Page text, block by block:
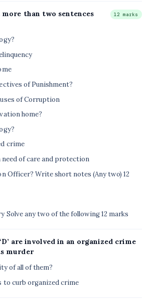
than two sentences
12 marks
of Punishment?
of Corruption
home?
crime
need of care and protection
Officer? Write short notes (Any two) 12
Solve any two of the following 12 marks
‘D’ are involved in an organized crime
murder
of all of them?
to curb organized crime